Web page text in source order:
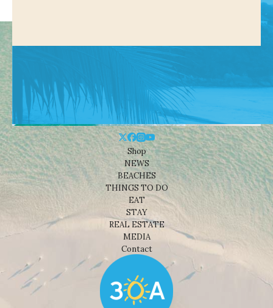
Shop
NEWS
BEACHES
THINGS TO DO
EAT
STAY
REAL ESTATE
MEDIA
Contact